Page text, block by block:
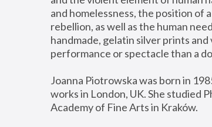
and homelessness, the position of
rebellion, as well as the human
handmade, gelatin silver prints
performance or spectacle than a
Joanna Piotrowska was born in
works in London, UK. She studied
Academy of Fine Arts in Kraków.